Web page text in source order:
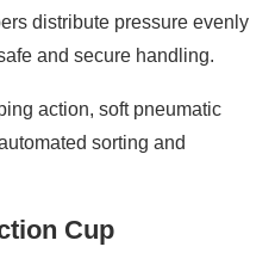
distribute pressure evenly
and secure handling.
action, soft pneumatic
sorting and
Cup